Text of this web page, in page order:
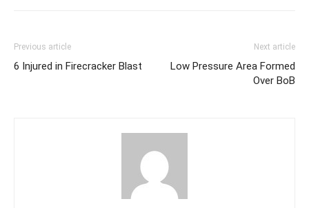
Previous article
6 Injured in Firecracker Blast
Next article
Low Pressure Area Formed
Over BoB